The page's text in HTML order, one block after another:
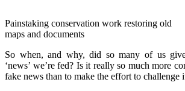
Painstaking conservation work restoring old
maps and documents
So when, and why, did so many of us
‘news’ we’re fed? Is it really so much more
fake news than to make the effort to challenge